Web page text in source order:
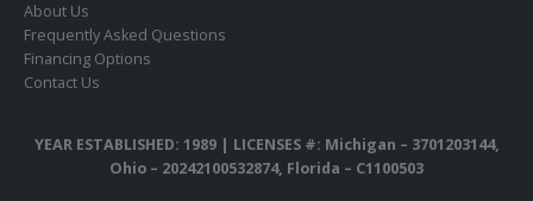
About Us
Frequently Asked Questions
Financing Options
Contact Us
YEAR ESTABLISHED: 1989 | LICENSES #: Michigan – 3701203144,
Ohio – 20242100532874, Florida – C1100503